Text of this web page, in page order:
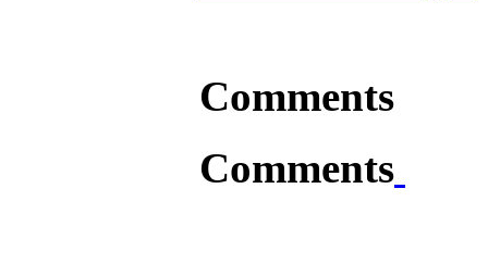
Comments
Comments